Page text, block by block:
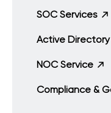
SOC Services
Active
NOC Service
Compliance &